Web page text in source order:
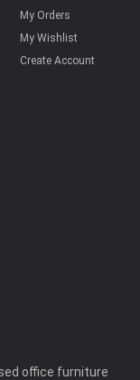
My Orders
My Wishlist
Create Account
office furniture